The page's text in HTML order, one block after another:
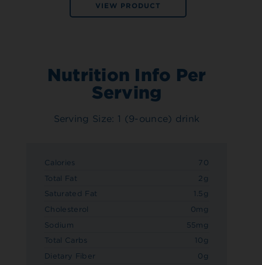
VIEW PRODUCT
Nutrition Info Per
Serving
Serving Size: 1 (9-ounce) drink
Calories
70
Total Fat
2g
Saturated Fat
1.5g
Cholesterol
0mg
Sodium
55mg
Total Carbs
10g
Dietary Fiber
0g